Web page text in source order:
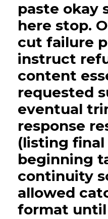
paste okay
here stop.
cut failure
instruct
content
requested
eventual
response
(listing
beginning
continuity
allowed
format